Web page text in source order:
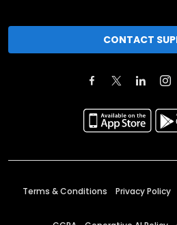
CONTACT
Terms & Conditions Privacy Policy